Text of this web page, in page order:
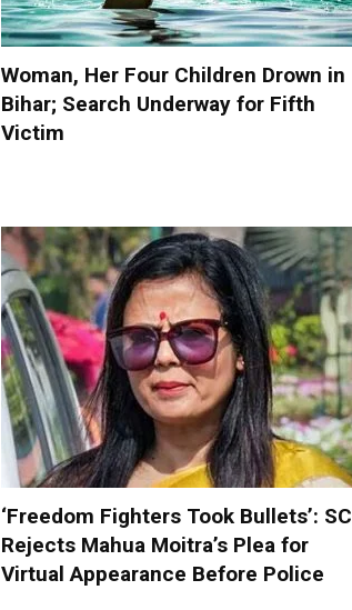
Woman, Her Four Children Drown in
Bihar; Search Underway for Fifth
Victim
‘Freedom Fighters Took Bullets’: SC
Rejects Mahua Moitra’s Plea for
Virtual Appearance Before Police